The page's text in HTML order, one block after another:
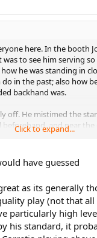
here. In the booth
to see him serving
he was standing in
in the past; also how
backhand was.
off. He mistimed the
beforehand, and near
rewatching this I'm
could be expected,
a wall as Corretja,
that's the single
the big weapons of his
Click to expand...
have guessed
as its generally
play (not that all
particularly high
his standard, it